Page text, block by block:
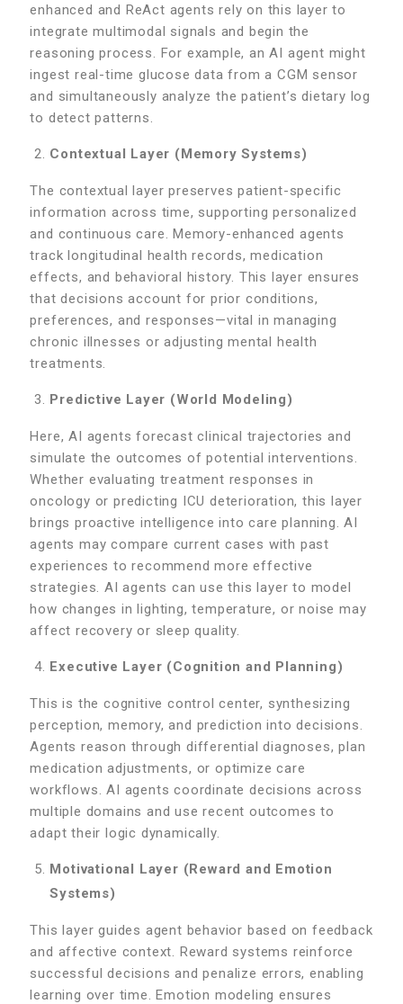
enhanced and ReAct agents rely on this layer to
integrate multimodal signals and begin the
reasoning process. For example, an AI agent might
ingest real-time glucose data from a CGM sensor
and simultaneously analyze the patient’s dietary log
to detect patterns.
Contextual Layer (Memory Systems)
The contextual layer preserves patient-specific
information across time, supporting personalized
and continuous care. Memory-enhanced agents
track longitudinal health records, medication
effects, and behavioral history. This layer ensures
that decisions account for prior conditions,
preferences, and responses—vital in managing
chronic illnesses or adjusting mental health
treatments.
Predictive Layer (World Modeling)
Here, AI agents forecast clinical trajectories and
simulate the outcomes of potential interventions.
Whether evaluating treatment responses in
oncology or predicting ICU deterioration, this layer
brings proactive intelligence into care planning. AI
agents may compare current cases with past
experiences to recommend more effective
strategies. AI agents can use this layer to model
how changes in lighting, temperature, or noise may
affect recovery or sleep quality.
Executive Layer (Cognition and Planning)
This is the cognitive control center, synthesizing
perception, memory, and prediction into decisions.
Agents reason through differential diagnoses, plan
medication adjustments, or optimize care
workflows. AI agents coordinate decisions across
multiple domains and use recent outcomes to
adapt their logic dynamically.
Motivational Layer (Reward and Emotion
Systems)
This layer guides agent behavior based on feedback
and affective context. Reward systems reinforce
successful decisions and penalize errors, enabling
learning over time. Emotion modeling ensures